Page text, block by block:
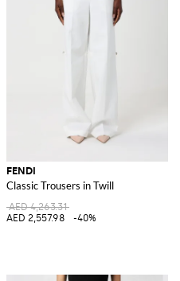
FENDI
Classic Trousers in Twill
AED 4,263.31
AED 2,557.98
-40%